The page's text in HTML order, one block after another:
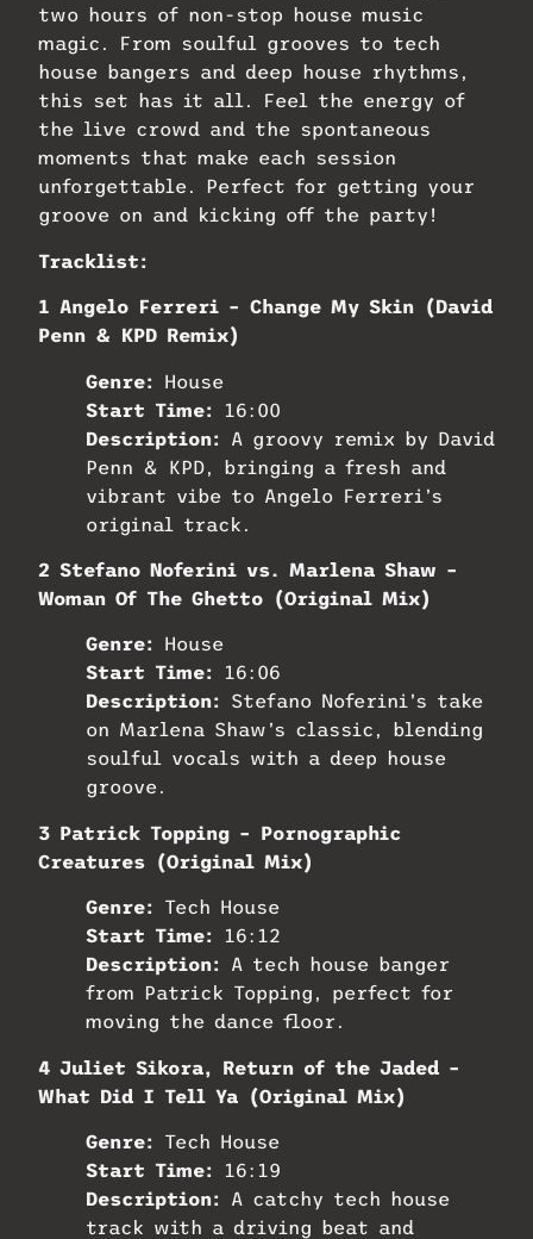
two hours of non-stop house music
magic. From soulful grooves to tech
house bangers and deep house rhythms,
this set has it all. Feel the energy of
the live crowd and the spontaneous
moments that make each session
unforgettable. Perfect for getting your
groove on and kicking off the party!
Tracklist:
1 Angelo Ferreri – Change My Skin (David
Penn & KPD Remix)
Genre:
House
Start Time:
16:00
Description:
A groovy remix by David
Penn & KPD, bringing a fresh and
vibrant vibe to Angelo Ferreri’s
original track.
2 Stefano Noferini vs. Marlena Shaw –
Woman Of The Ghetto (Original Mix)
Genre:
House
Start Time:
16:06
Description:
Stefano Noferini’s take
on Marlena Shaw’s classic, blending
soulful vocals with a deep house
groove.
3 Patrick Topping – Pornographic
Creatures (Original Mix)
Genre:
Tech House
Start Time:
16:12
Description:
A tech house banger
from Patrick Topping, perfect for
moving the dance floor.
4 Juliet Sikora, Return of the Jaded –
What Did I Tell Ya (Original Mix)
Genre:
Tech House
Start Time:
16:19
Description:
A catchy tech house
track with a driving beat and